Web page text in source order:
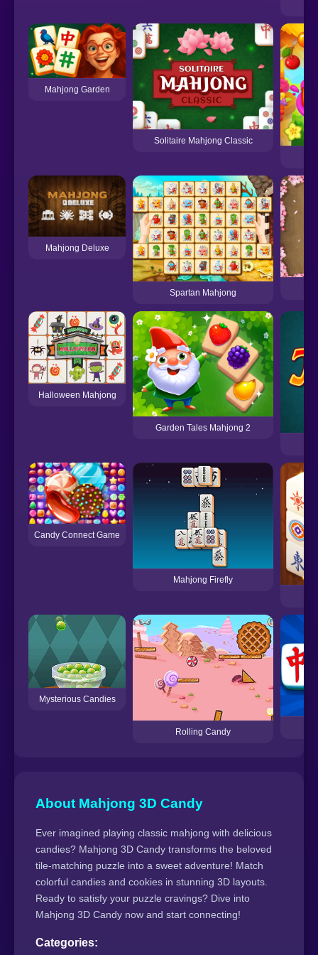
Mahjong Garden
Solitaire Mahjong Classic
Mahjong Deluxe
Spartan Mahjong
Halloween Mahjong
Garden Tales Mahjong 2
Candy Connect Game
Mahjong Firefly
Mysterious Candies
Rolling Candy
About Mahjong 3D Candy
Ever imagined playing classic mahjong with delicious
candies? Mahjong 3D Candy transforms the beloved
tile-matching puzzle into a sweet adventure! Match
colorful candies and cookies in stunning 3D layouts.
Ready to satisfy your puzzle cravings? Dive into
Mahjong 3D Candy now and start connecting!
Categories: